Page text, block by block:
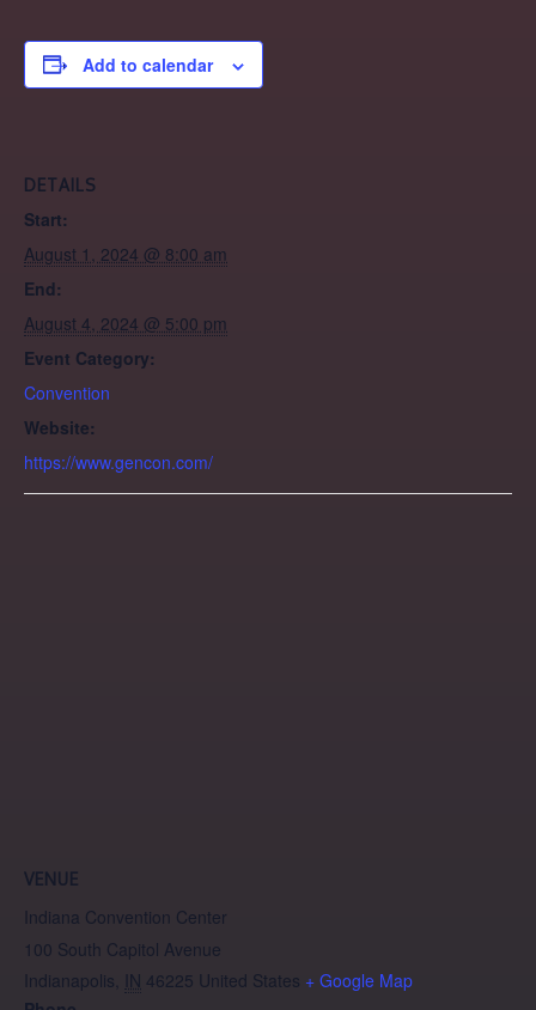
Add to calendar
DETAILS
Start:
August 1, 2024 @ 8:00 am
End:
August 4, 2024 @ 5:00 pm
Event Category:
Convention
Website:
https://www.gencon.com/
VENUE
Indiana Convention Center
100 South Capitol Avenue
Indianapolis
IN 46225 United States + Google Map